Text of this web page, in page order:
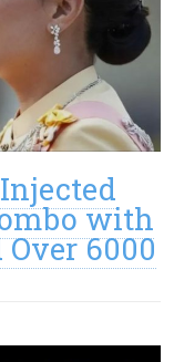
with
Over 6000